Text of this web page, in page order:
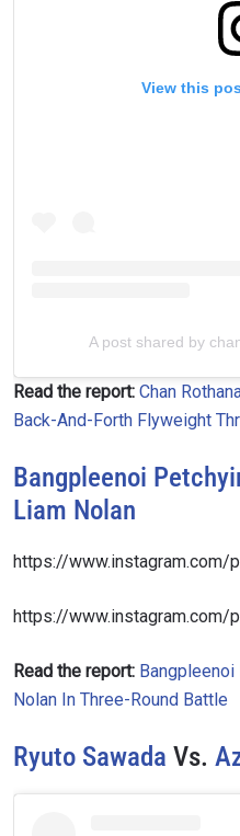
View this
A post shared by
Read the report: Chan
Back-And-Forth Flyweight
Bangpleenoi
Liam Nolan
https://www.instagram.com/
https://www.instagram.com/
Read the report:
Nolan In Three-Round Battle
Ryuto Sawada Vs.